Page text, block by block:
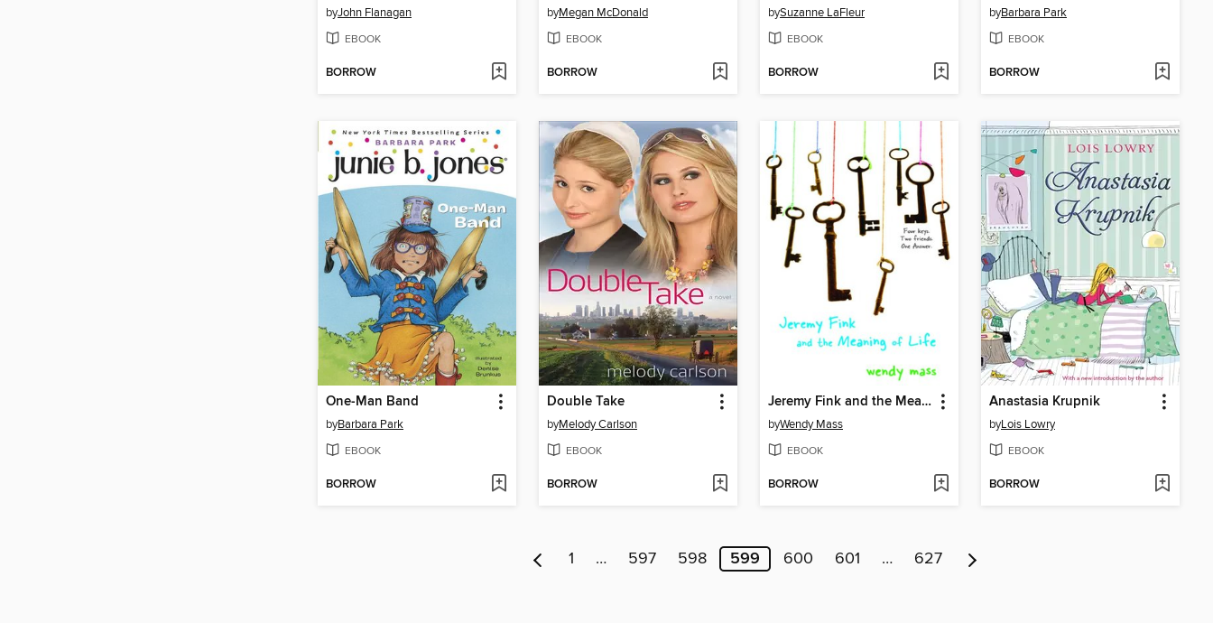
byJohn Flanagan
EBOOK
BORROW
byMegan McDonald
EBOOK
BORROW
bySuzanne LaFleur
EBOOK
BORROW
byBarbara Park
EBOOK
BORROW
One-Man Band
byBarbara Park
EBOOK
BORROW
Double Take
byMelody Carlson
EBOOK
BORROW
Jeremy Fink and the Meaning of Life
byWendy Mass
EBOOK
BORROW
Anastasia Krupnik
byLois Lowry
EBOOK
BORROW
1 … 597 598 599 600 601 … 627